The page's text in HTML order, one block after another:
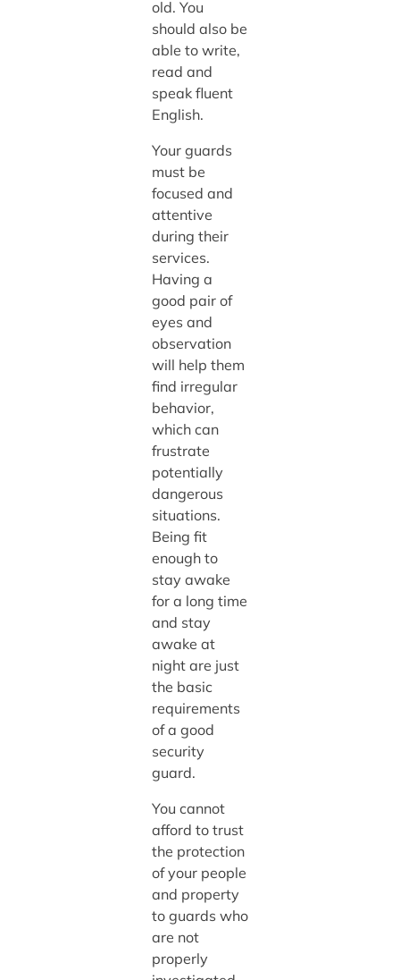
old. You
should also be
able to write,
read and
speak fluent
English.
Your guards
must be
focused and
attentive
during their
services.
Having a
good pair of
eyes and
observation
will help them
find irregular
behavior,
which can
frustrate
potentially
dangerous
situations.
Being fit
enough to
stay awake
for a long time
and stay
awake at
night are just
the basic
requirements
of a good
security
guard.
You cannot
afford to trust
the protection
of your people
and property
to guards who
are not
properly